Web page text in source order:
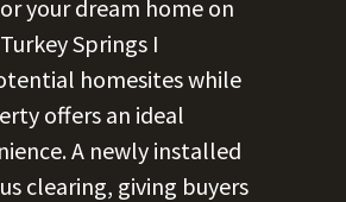
your dream home on
Springs I
homesites while
offers an ideal
A newly installed
clearing, giving buyers